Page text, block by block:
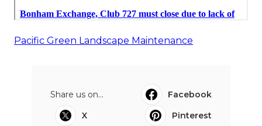
Pacific Green Landscape Maintenance
Share us on...
Facebook
X
Pinterest